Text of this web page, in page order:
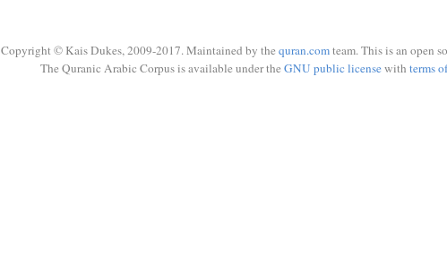
Copyright © Kais Dukes, 2009-2017. Maintained by the quran.comteam. This is an open
The Quranic Arabic Corpus is available under the GNU public licensewith terms